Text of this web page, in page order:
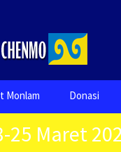
Monlam Donasi
25 Maret